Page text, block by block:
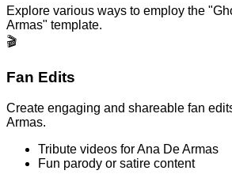
Explore various ways to employ the
Armas" template.
🎬
Fan Edits
Create engaging and shareable fan
Armas.
Tribute videos for Ana De Armas
Fun parody or satire content